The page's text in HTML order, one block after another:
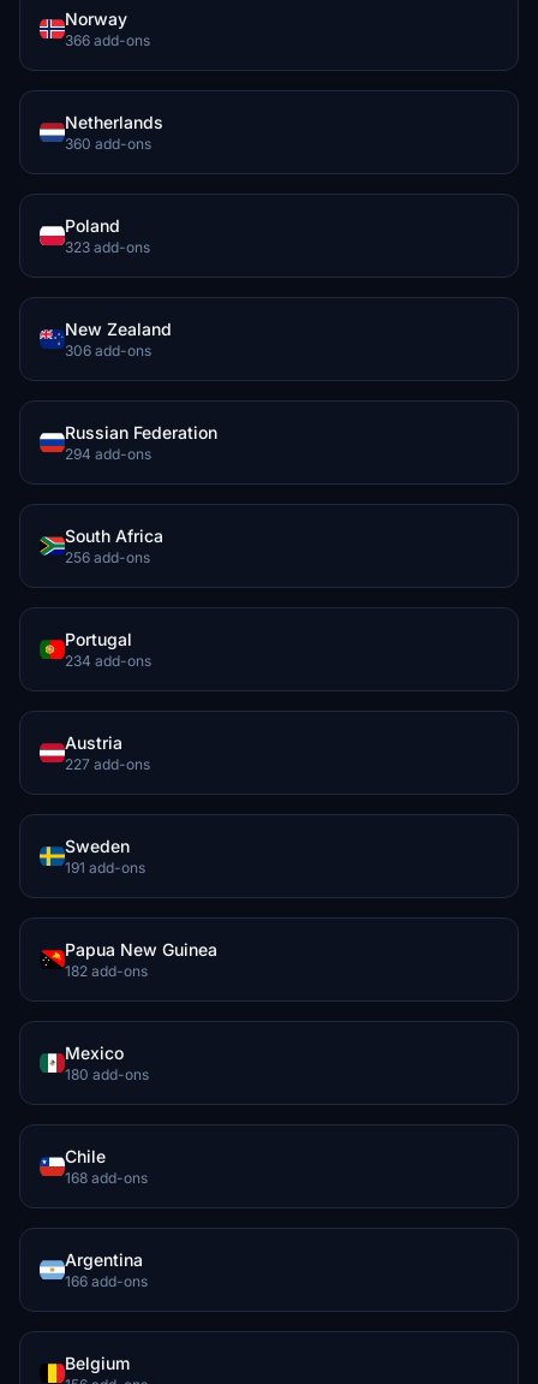
Norway
366 add-ons
Netherlands
360 add-ons
Poland
323 add-ons
New Zealand
306 add-ons
Russian Federation
294 add-ons
South Africa
256 add-ons
Portugal
234 add-ons
Austria
227 add-ons
Sweden
191 add-ons
Papua New Guinea
182 add-ons
Mexico
180 add-ons
Chile
168 add-ons
Argentina
166 add-ons
Belgium